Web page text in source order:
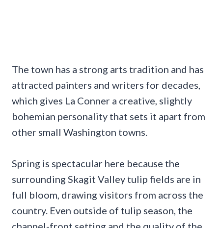
The town has a strong arts tradition and has
attracted painters and writers for decades,
which gives La Conner a creative, slightly
bohemian personality that sets it apart from
other small Washington towns.
Spring is spectacular here because the
surrounding Skagit Valley tulip fields are in
full bloom, drawing visitors from across the
country. Even outside of tulip season, the